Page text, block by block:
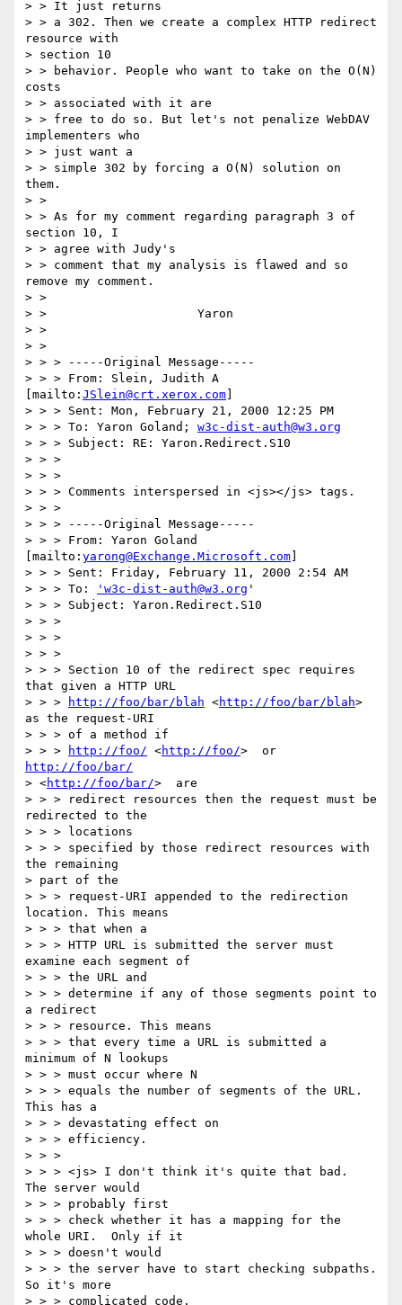
> > It just returns
> > a 302. Then we create a complex HTTP redirect
resource with
> section 10
> > behavior. People who want to take on the O(N)
costs
> > associated with it are
> > free to do so. But let's not penalize WebDAV
implementers who
> > just want a
> > simple 302 by forcing a O(N) solution on
them.
> >
> > As for my comment regarding paragraph 3 of
section 10, I
> > agree with Judy's
> > comment that my analysis is flawed and so
remove my comment.
> >
> > 			Yaron
> >
> >
> > > -----Original Message-----
> > > From: Slein, Judith A
[mailto: JSlein@crt.xerox.com
> > > Sent: Mon, February 21, 2000 12:25 PM
> > > To: Yaron Goland; w3c-dist-auth@w3.org
> > > Subject: RE: Yaron.Redirect.S10
> > >
> > >
> > > Comments interspersed in <js></js> tags.
> > >
> > > -----Original Message-----
> > > From: Yaron Goland
[mailto: yarong@Exchange.Microsoft.com
> > > Sent: Friday, February 11, 2000 2:54 AM
> > > To:
'w3c-dist-auth@w3.org '
> > > Subject: Yaron.Redirect.S10
> > >
> > >
> > >
> > > Section 10 of the redirect spec requires
that given a HTTP URL
> > >
http://foo/bar/blah <http://foo/bar/blah>
as the request-URI
> > > of a method if
> > >
http://foo/ <http://foo/
http://foo/bar/
> <http://foo/bar/>  are
> > > redirect resources then the request must be
redirected to the
> > > locations
> > > specified by those redirect resources with
the remaining
> part of the
> > > request-URI appended to the redirection
location. This means
> > > that when a
> > > HTTP URL is submitted the server must
examine each segment of
> > > the URL and
> > > determine if any of those segments point to
a redirect
> > > resource. This means
> > > that every time a URL is submitted a
minimum of N lookups
> > > must occur where N
> > > equals the number of segments of the URL.
This has a
> > > devastating effect on
> > > efficiency.
> > >
> > > <js> I don't think it's quite that bad.
The server would
> > > probably first
> > > check whether it has a mapping for the
whole URI.  Only if it
> > > doesn't would
> > > the server have to start checking subpaths.
So it's more
> > > complicated code,